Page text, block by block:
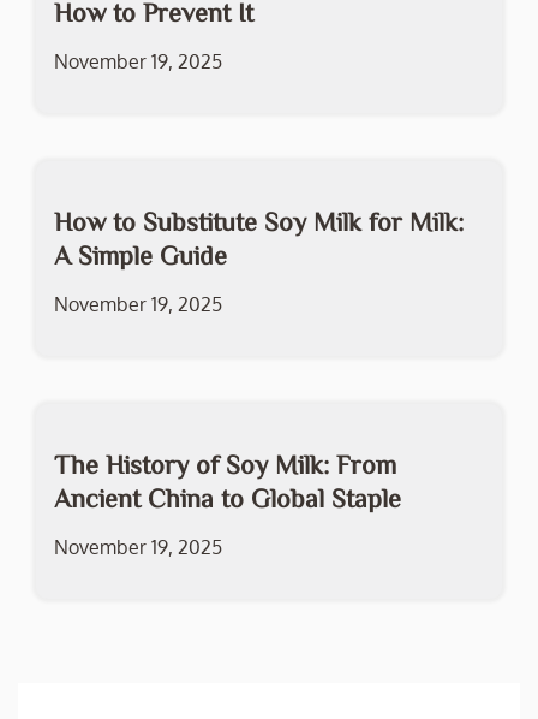
How to Prevent It
November 19, 2025
How to Substitute Soy Milk for Milk:
A Simple Guide
November 19, 2025
The History of Soy Milk: From
Ancient China to Global Staple
November 19, 2025